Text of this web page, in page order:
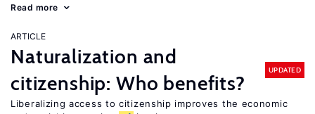
Read more
ARTICLE
Naturalization and
citizenship: Who benefits?
UPDATED
Liberalizing access to citizenship improves the economic